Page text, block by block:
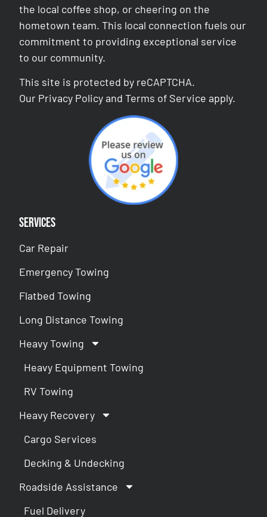
the local coffee shop, or cheering on the
hometown team. This local connection fuels our
commitment to providing exceptional service
to our community.
This site is protected by reCAPTCHA.
Our Privacy Policy andTerms of Service apply.
Services
Car Repair
Emergency Towing
Flatbed Towing
Long Distance Towing
Heavy Towing
Heavy Equipment Towing
RV Towing
Heavy Recovery
Cargo Services
Decking & Undecking
Roadside Assistance
Fuel Delivery